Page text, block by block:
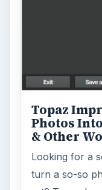
Latest articles
Setting
Every